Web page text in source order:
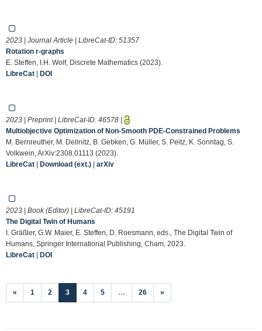
2023 | Journal Article | LibreCat-ID: 51357
Rotation r-graphs
E. Steffen, I.H. Wolf, Discrete Mathematics (2023).
LibreCat | DOI
2023 | Preprint | LibreCat-ID: 46578 |
Multiobjective Optimization of Non-Smooth PDE-Constrained Problems
M. Bernreuther, M. Dellnitz, B. Gebken, G. Müller, S. Peitz, K. Sonntag, S.
Volkwein, ArXiv:2308.01113 (2023).
LibreCat | Download (ext.) | arXiv
2023 | Book (Editor) | LibreCat-ID: 45191
The Digital Twin of Humans
I. Gräßler, G.W. Maier, E. Steffen, D. Roesmann, eds., The Digital Twin of
Humans, Springer International Publishing, Cham, 2023.
LibreCat | DOI
« 1 2 3(current)
4 5 … 26 »